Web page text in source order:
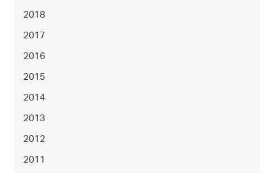
2018
2017
2016
2015
2014
2013
2012
2011